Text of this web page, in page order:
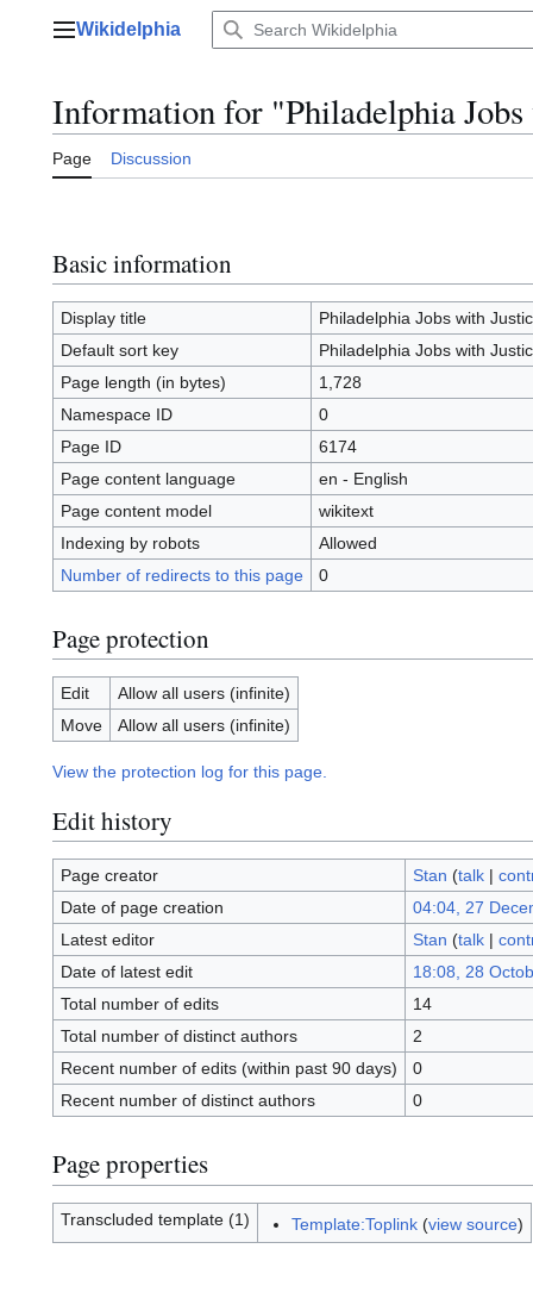
Main menu
Wikidelphia
Information for "Philadelphia
Page Discussion
Basic information
Display title
Philadelphia Jobs with
Default sort key
Philadelphia Jobs with
Page length (in bytes)
1,728
Namespace ID
0
Page ID
6174
Page content language
en - English
Page content model
wikitext
Indexing by robots
Allowed
Number of redirects to this page
0
Page protection
Edit
Allow all users (infinite)
Move
Allow all users (infinite)
View the protection log for this page.
Edit history
Page creator Stan (talk|
Date of page creation
04:04, 27
Latest editor
Stan (talk|
Date of latest edit
18:08, 28
Total number of edits
14
Total number of distinct authors
2
Recent number of edits (within past 90 days)
0
Recent number of distinct authors
0
Page properties
Transcluded template (1) Template:Toplink(view source)